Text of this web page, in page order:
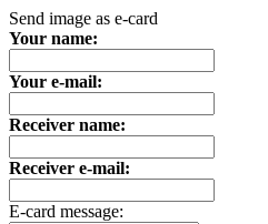
Send image as e-card
Your name:
Your e-mail:
Receiver name:
Receiver e-mail:
E-card message: